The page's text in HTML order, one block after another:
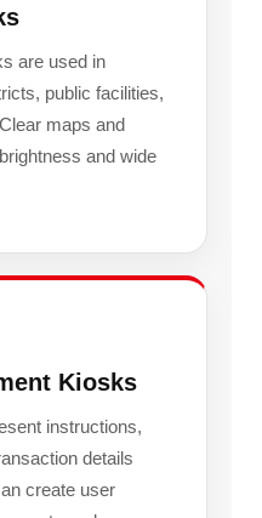
are used in
public facilities,
maps and
and wide
Kiosks
instructions,
details
create user